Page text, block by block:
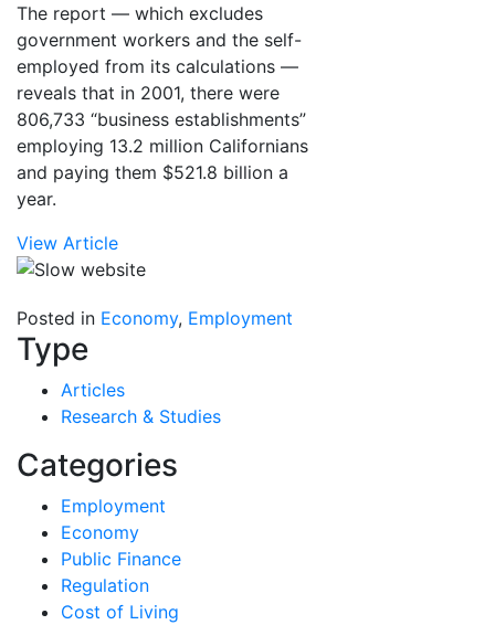
The report — which excludes
government workers and the self-
employed from its calculations —
reveals that in 2001, there were
806,733 “business establishments”
employing 13.2 million Californians
and paying them $521.8 billion a
year.
View Article
Posted in Economy, Employment
Type
Articles
Research & Studies
Categories
Employment
Economy
Public Finance
Regulation
Cost of Living